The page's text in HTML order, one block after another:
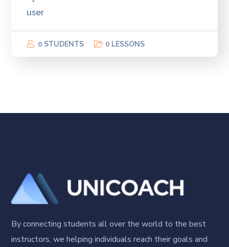
user
0 STUDENTS 0 LESSONS
By connecting students all over the world to the best
instructors, we helping individuals reach their goals and